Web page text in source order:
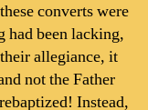
converts were
had been lacking,
allegiance, it
not the Father
Instead,